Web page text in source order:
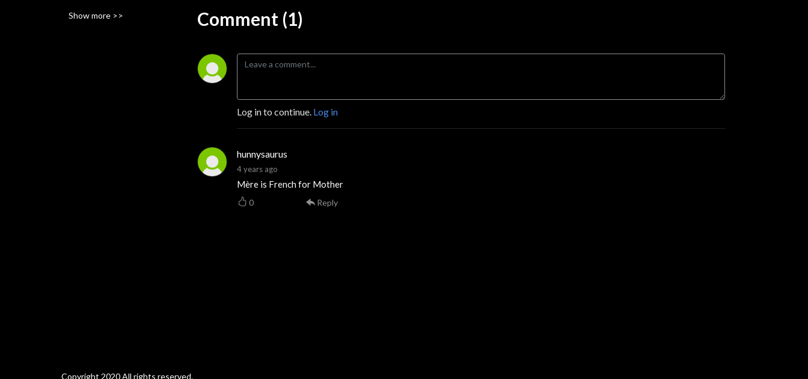
Show more >> Comment (1)
Log in to continue. Log in
hunnysaurus
4 years ago
Mère is French for Mother
0 Reply
Copyright 2020 All rights reserved.